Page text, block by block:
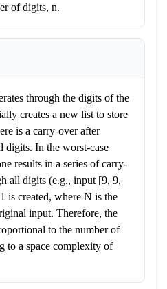
of digits, n.
through the digits of the
creates a new list to store
is a carry-over after
digits. In the worst-case
results in a series of carry-
all digits (e.g., input [9, 9,
is created, where N is the
input. Therefore, the
to the number of
to a space complexity of